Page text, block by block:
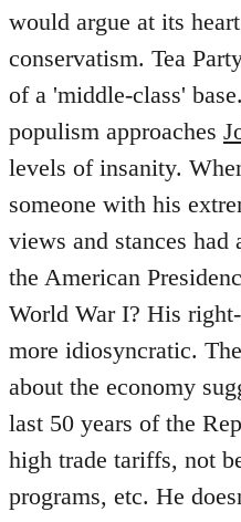
would argue at its
conservatism. Tea
of a 'middle-class'
populism approaches
levels of insanity.
someone with his
views and stances had
the American
World War I? His
more idiosyncratic.
about the economy
last 50 years of the
high trade tariffs, not
programs, etc. He